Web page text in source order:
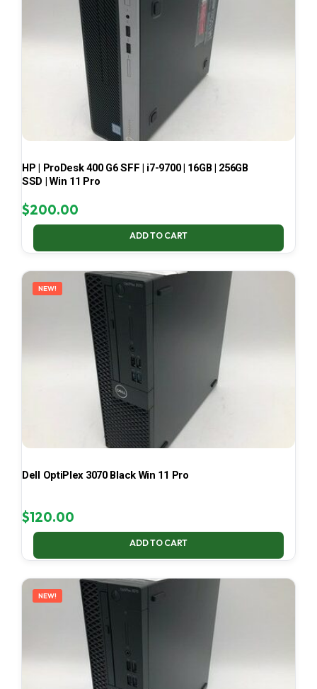
HP | ProDesk 400 G6 SFF | i7-9700 | 16GB | 256GB
SSD | Win 11 Pro
$200.00
ADD TO CART
NEW!
Dell OptiPlex 3070 Black Win 11 Pro
$120.00
ADD TO CART
NEW!